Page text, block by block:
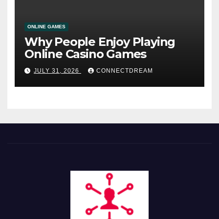
ONLINE GAMES
Why People Enjoy Playing
Online Casino Games
JULY 31, 2026 CONNECTDREAM